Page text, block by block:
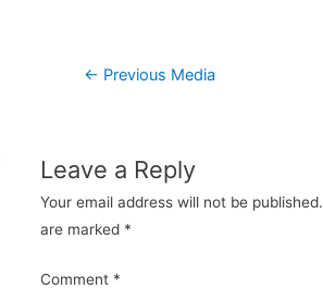
Post
← Previous Media
Leave a Reply
Your email address will not be published.
are marked *
Comment *